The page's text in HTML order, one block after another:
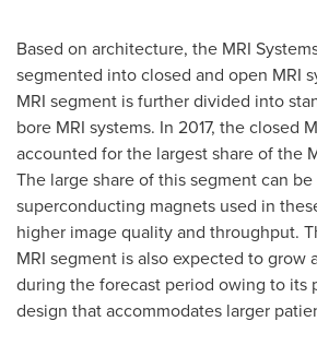
Based on architecture, the MRI
segmented into closed and open MRI
MRI segment is further divided into
bore MRI systems. In 2017, the closed
accounted for the largest share of the
The large share of this segment can
superconducting magnets used in
higher image quality and throughput.
MRI segment is also expected to grow
during the forecast period owing to its
design that accommodates larger